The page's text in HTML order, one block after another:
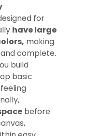
for
have large
making
complete.
build
basic
before